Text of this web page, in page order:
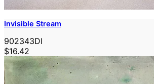
Invisible Stream
902343DI
$16.42